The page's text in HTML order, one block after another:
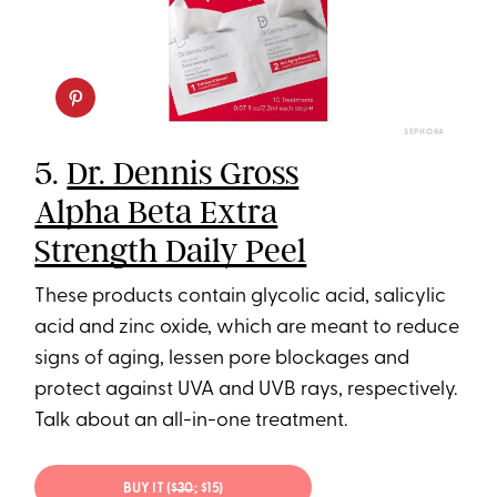
SEPHORA
5.Dr. Dennis Gross
Alpha Beta Extra
Strength Daily Peel
These products contain glycolic acid, salicylic
acid and zinc oxide, which are meant to reduce
signs of aging, lessen pore blockages and
protect against UVA and UVB rays, respectively.
Talk about an all-in-one treatment.
BUY IT ($30; $15)